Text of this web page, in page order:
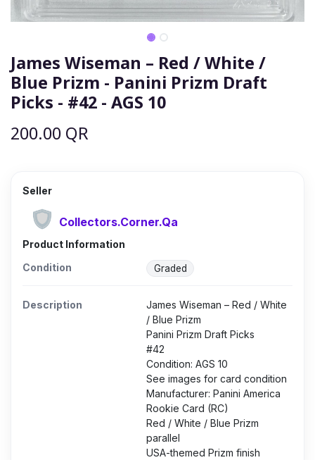
James Wiseman – Red / White /
Blue Prizm - Panini Prizm Draft
Picks - #42 - AGS 10
200.00 QR
Seller
Collectors.Corner.Qa
Product Information
Condition
Graded
Description
James Wiseman – Red / White
/ Blue Prizm
Panini Prizm Draft Picks
#42
Condition: AGS 10
See images for card condition
Manufacturer: Panini America
Rookie Card (RC)
Red / White / Blue Prizm
parallel
USA-themed Prizm finish